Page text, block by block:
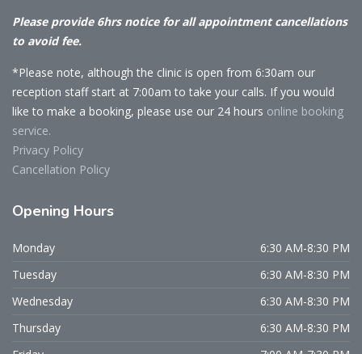
Please provide 6hrs notice for all appointment cancellations
to avoid fee.
*Please note, although the clinic is open from 6:30am our
reception staff start at 7:00am to take your calls. If you would
like to make a booking, please use our 24 hours online booking
service.
Privacy Policy
Cancellation Policy
Opening Hours
Monday
6:30 AM-8:30 PM
Tuesday
6:30 AM-8:30 PM
Wednesday
6:30 AM-8:30 PM
Thursday
6:30 AM-8:30 PM